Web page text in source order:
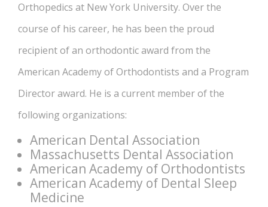
Orthopedics at New York University. Over the
course of his career, he has been the proud
recipient of an orthodontic award from the
American Academy of Orthodontists and a Program
Director award. He is a current member of the
following organizations:
American Dental Association
Massachusetts Dental Association
American Academy of Orthodontists
American Academy of Dental Sleep
Medicine